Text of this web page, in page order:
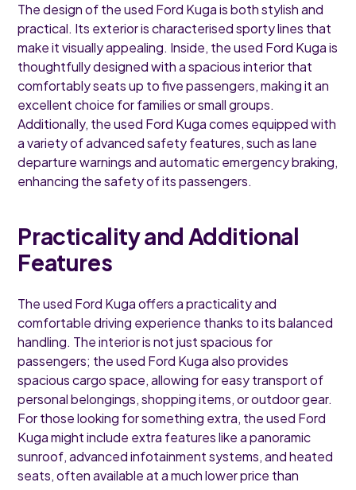
The design of the used Ford Kuga is both stylish and
practical. Its exterior is characterised sporty lines that
make it visually appealing. Inside, the used Ford Kuga is
thoughtfully designed with a spacious interior that
comfortably seats up to five passengers, making it an
excellent choice for families or small groups.
Additionally, the used Ford Kuga comes equipped with
a variety of advanced safety features, such as lane
departure warnings and automatic emergency braking,
enhancing the safety of its passengers.
Practicality and Additional
Features
The used Ford Kuga offers a practicality and
comfortable driving experience thanks to its balanced
handling. The interior is not just spacious for
passengers; the used Ford Kuga also provides
spacious cargo space, allowing for easy transport of
personal belongings, shopping items, or outdoor gear.
For those looking for something extra, the used Ford
Kuga might include extra features like a panoramic
sunroof, advanced infotainment systems, and heated
seats, often available at a much lower price than